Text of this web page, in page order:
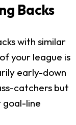
Backs
with similar
your league is
early-down
catchers but
line